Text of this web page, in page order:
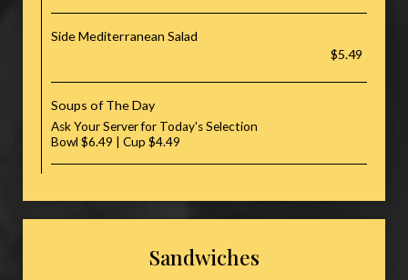
Side Mediterranean Salad
$5.49
Soups of The Day
Ask Your Server for Today's Selection
Bowl $6.49 | Cup $4.49
Sandwiches